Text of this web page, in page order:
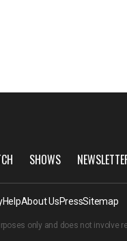
SHOWS
HelpAbout UsPressSitemap
only and does not